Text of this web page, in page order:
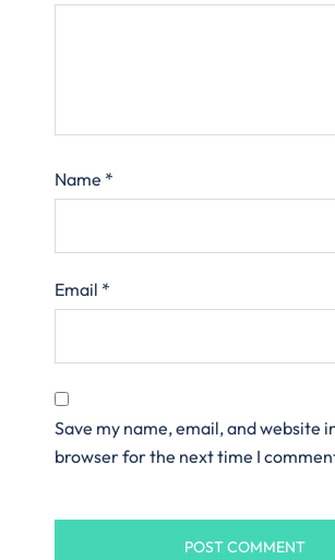
Name *
Email *
Save my name, email, and website
browser for the next time I